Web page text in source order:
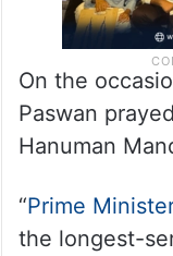
On the
Paswan
Hanuman
“Prime
the longest-